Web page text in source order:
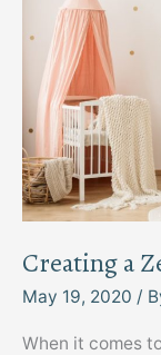
Creating a
May 19, 2020 /
When it comes